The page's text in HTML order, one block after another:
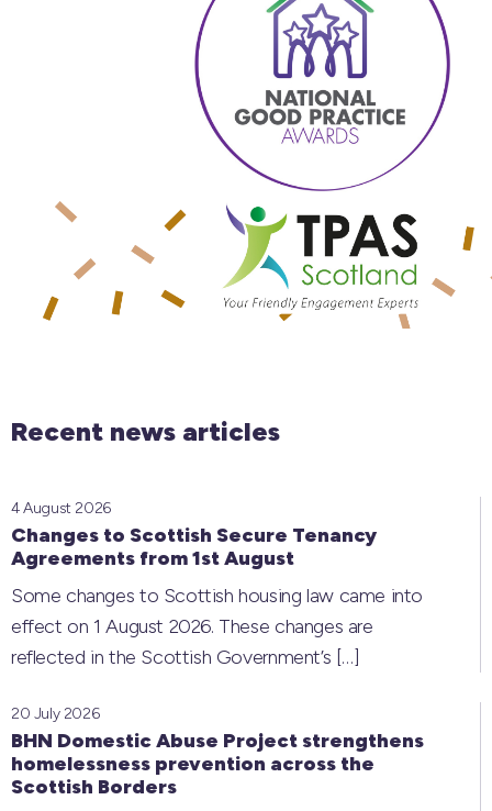
Recent news articles
Changes to Scottish Secure Tenancy
Agreements from 1st August
4 August 2026
Some changes to Scottish housing law came into
effect on 1 August 2026. These changes are
reflected in the Scottish Government’s […]
BHN Domestic Abuse Project strengthens
homelessness prevention across the
Scottish Borders
20 July 2026